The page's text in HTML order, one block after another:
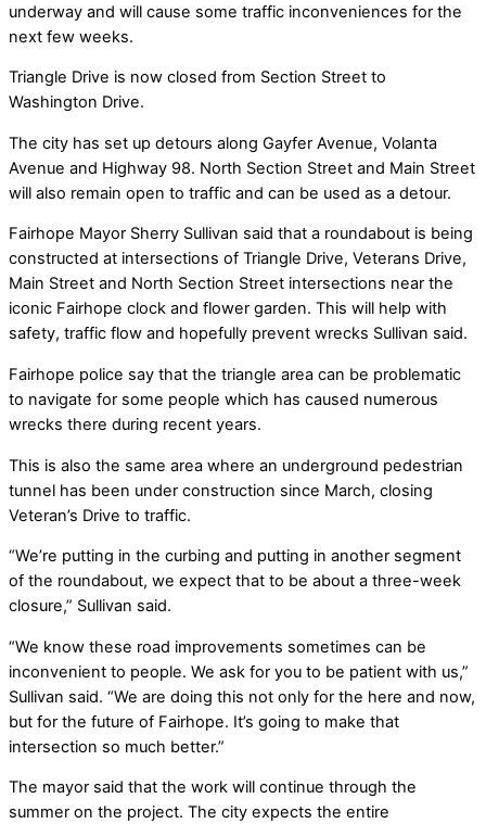
underway and will cause some traffic inconveniences for the
next few weeks.
Triangle Drive is now closed from Section Street to
Washington Drive.
The city has set up detours along Gayfer Avenue, Volanta
Avenue and Highway 98. North Section Street and Main Street
will also remain open to traffic and can be used as a detour.
Fairhope Mayor Sherry Sullivan said that a roundabout is being
constructed at intersections of Triangle Drive, Veterans Drive,
Main Street and North Section Street intersections near the
iconic Fairhope clock and flower garden. This will help with
safety, traffic flow and hopefully prevent wrecks Sullivan said.
Fairhope police say that the triangle area can be problematic
to navigate for some people which has caused numerous
wrecks there during recent years.
This is also the same area where an underground pedestrian
tunnel has been under construction since March, closing
Veteran’s Drive to traffic.
“We’re putting in the curbing and putting in another segment
of the roundabout, we expect that to be about a three-week
closure,” Sullivan said.
“We know these road improvements sometimes can be
inconvenient to people. We ask for you to be patient with us,”
Sullivan said. “We are doing this not only for the here and now,
but for the future of Fairhope. It’s going to make that
intersection so much better.”
The mayor said that the work will continue through the
summer on the project. The city expects the entire